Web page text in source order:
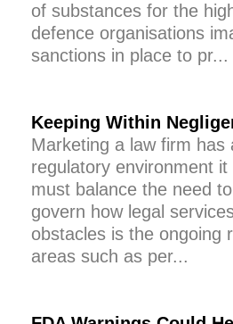
of substances for the
defence organisations
sanctions in place to pr...
Keeping Within
Marketing a law firm has
regulatory environment
must balance the need
govern how legal
obstacles is the ongoing
areas such as per...